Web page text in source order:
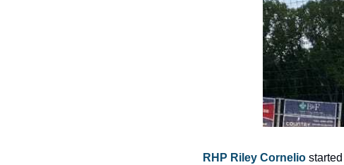
RHP Riley Cornelio